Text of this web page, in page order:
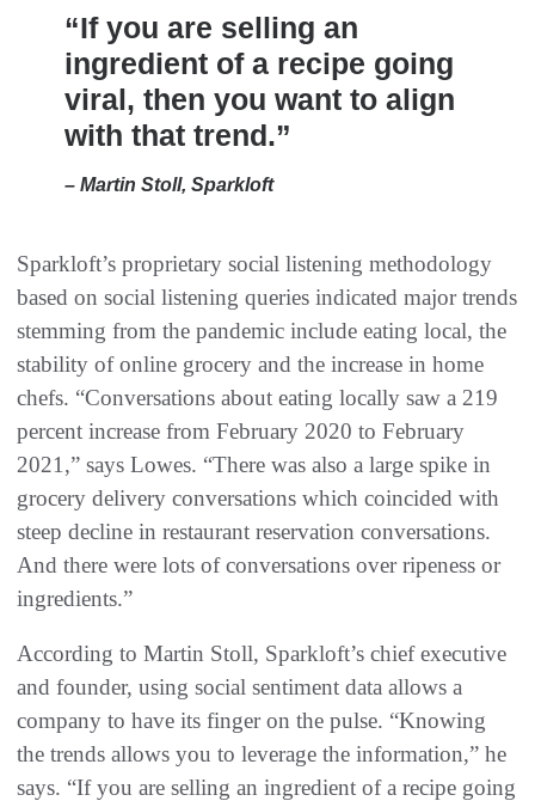
“If you are selling an
ingredient of a recipe going
viral, then you want to align
with that trend.”
– Martin Stoll, Sparkloft
Sparkloft’s proprietary social listening methodology
based on social listening queries indicated major trends
stemming from the pandemic include eating local, the
stability of online grocery and the increase in home
chefs. “Conversations about eating locally saw a 219
percent increase from February 2020 to February
2021,” says Lowes. “There was also a large spike in
grocery delivery conversations which coincided with
steep decline in restaurant reservation conversations.
And there were lots of conversations over ripeness or
ingredients.”
According to Martin Stoll, Sparkloft’s chief executive
and founder, using social sentiment data allows a
company to have its finger on the pulse. “Knowing
the trends allows you to leverage the information,” he
says. “If you are selling an ingredient of a recipe going